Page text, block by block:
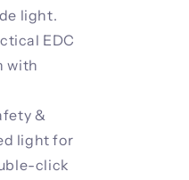
light.
EDC
with
&
light for
click